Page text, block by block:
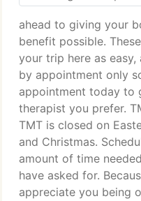
ahead to giving your
benefit possible.
your trip here as easy,
by appointment only
appointment today to
therapist you prefer.
TMT is closed on
and Christmas.
amount of time
have asked for.
appreciate you being